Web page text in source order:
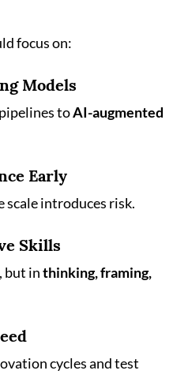
focus on:
Models
toAI-augmented
Early
scale introduces risk.
Skills
but inthinking, framing,
cycles and test